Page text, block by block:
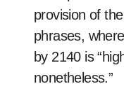
provision of
phrases,
by 2140 is
nonetheless.”